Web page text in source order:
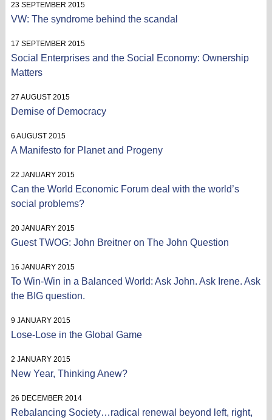
23 SEPTEMBER 2015
VW: The syndrome behind the scandal
17 SEPTEMBER 2015
Social Enterprises and the Social Economy: Ownership
Matters
27 AUGUST 2015
Demise of Democracy
6 AUGUST 2015
A Manifesto for Planet and Progeny
22 JANUARY 2015
Can the World Economic Forum deal with the world’s
social problems?
20 JANUARY 2015
Guest TWOG: John Breitner on The John Question
16 JANUARY 2015
To Win-Win in a Balanced World: Ask John. Ask Irene. Ask
the BIG question.
9 JANUARY 2015
Lose-Lose in the Global Game
2 JANUARY 2015
New Year, Thinking Anew?
26 DECEMBER 2014
Rebalancing Society…radical renewal beyond left, right,